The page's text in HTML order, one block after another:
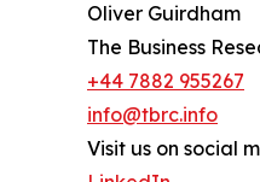
Oliver Guirdham
The Business
+44 7882 955267
info@tbrc.info
Visit us on social